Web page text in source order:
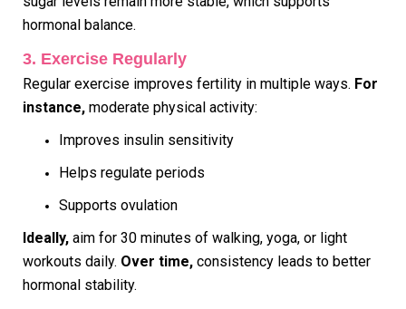
hormonal balance.
3. Exercise Regularly
Regular exercise improves fertility in multiple ways. For
instance, moderate physical activity:
Improves insulin sensitivity
Helps regulate periods
Supports ovulation
Ideally, aim for 30 minutes of walking, yoga, or light
workouts daily. Over time, consistency leads to better
hormonal stability.